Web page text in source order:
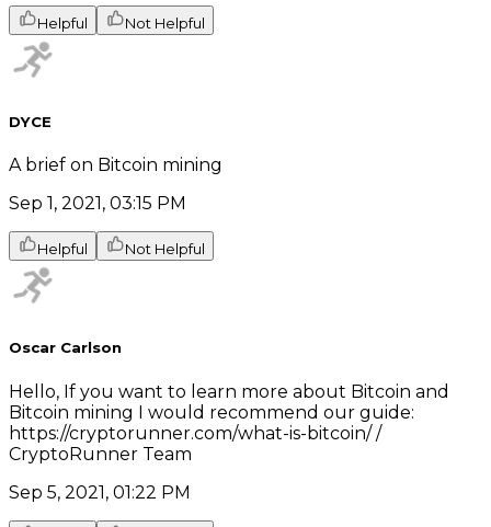
Helpful Not Helpful
DYCE
A brief on Bitcoin mining
Sep 1, 2021, 03:15 PM
Helpful Not Helpful
Oscar Carlson
Hello, If you want to learn more about Bitcoin and
Bitcoin mining I would recommend our guide:
https://cryptorunner.com/what-is-bitcoin/ /
CryptoRunner Team
Sep 5, 2021, 01:22 PM